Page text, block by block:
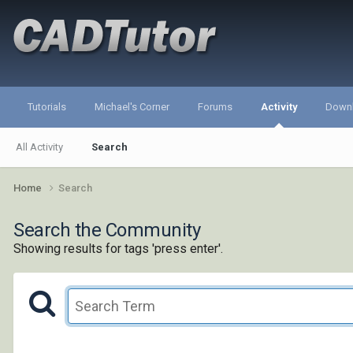
Tutorials Michael's Corner Forums Activity
All Activity Search
Home Search
Search the Community
Showing results for tags 'press enter'.